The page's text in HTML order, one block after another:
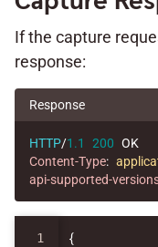
If the capture
response:
Response
HTTP/1.1 200 OK
Content-Type:
api-supported-
1
{